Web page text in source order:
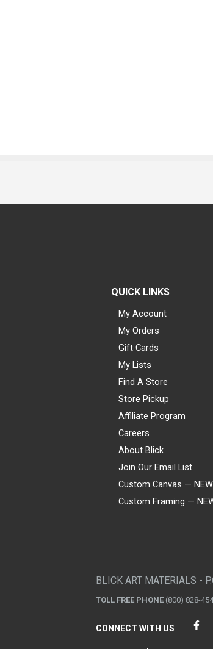
QUICK LINKS
My Account
My Orders
Gift Cards
My Lists
Find A Store
Store Pickup
Affiliate Program
Careers
About Blick
Join Our Email List
Custom Canvas — NEW
Custom Framing —
BLICK ART MATERIALS -
TOLL FREE PHONE (800) 828-
CONNECT WITH US